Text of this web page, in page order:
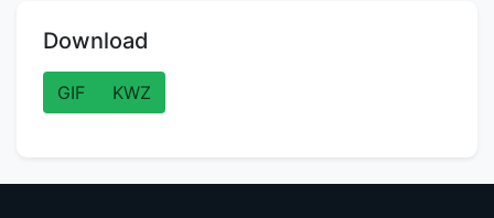
Download
GIF KWZ